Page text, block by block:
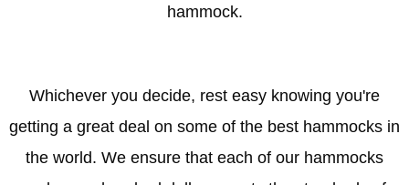
hammock.
Whichever you decide, rest easy knowing you're
getting a great deal on some of the best hammocks in
the world. We ensure that each of our hammocks